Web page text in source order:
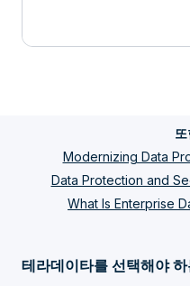
Modernizing Data
Data Protection and
What Is Enterprise
테라데이타를 선택해야